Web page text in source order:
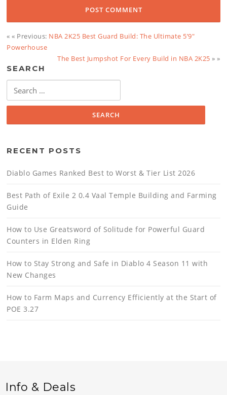
« « Previous: NBA 2K25 Best Guard Build: The Ultimate 5’9″
Powerhouse
The Best Jumpshot For Every Build in NBA 2K25 » »
SEARCH
for:
RECENT POSTS
Diablo Games Ranked Best to Worst & Tier List 2026
Best Path of Exile 2 0.4 Vaal Temple Building and Farming
Guide
How to Use Greatsword of Solitude for Powerful Guard
Counters in Elden Ring
How to Stay Strong and Safe in Diablo 4 Season 11 with
New Changes
How to Farm Maps and Currency Efficiently at the Start of
POE 3.27
Info & Deals